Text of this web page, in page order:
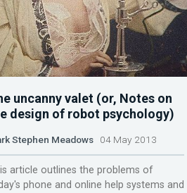
uncanny valet (or, Notes on
design of robot psychology)
Stephen Meadows04 May 2013
article outlines the problems of
phone and online help systems and